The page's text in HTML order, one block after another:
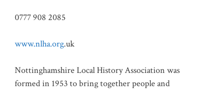
0777 908 2085
www.nlha.org.uk
Nottinghamshire Local History Association was
formed in 1953 to bring together people and